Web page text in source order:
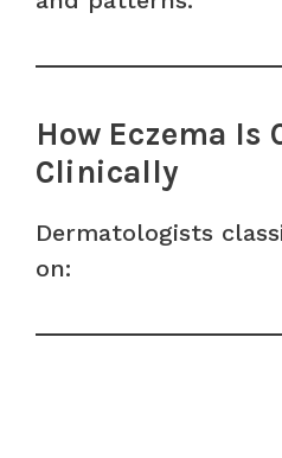
How Eczema Is
Clinically
Dermatologists
on: